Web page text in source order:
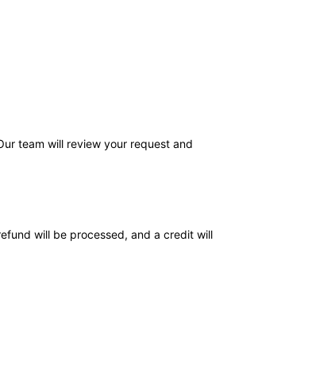
team will review your request and
will be processed, and a credit will